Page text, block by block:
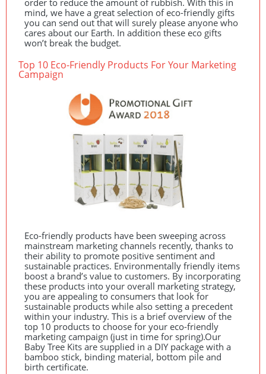
order to reduce the amount of rubbish. With this in
mind, we have a great selection of eco-friendly gifts
you can send out that will surely please anyone who
cares about our Earth. In addition these eco gifts
won’t break the budget.
Top 10 Eco-Friendly Products For Your Marketing
Campaign
Eco-friendly products have been sweeping across
mainstream marketing channels recently, thanks to
their ability to promote positive sentiment and
sustainable practices. Environmentally friendly items
boost a brand’s value to customers. By incorporating
these products into your overall marketing strategy,
you are appealing to consumers that look for
sustainable products while also setting a precedent
within your industry. This is a brief overview of the
top 10 products to choose for your eco-friendly
marketing campaign (just in time for spring).Our
Baby Tree Kits are supplied in a DIYpackage with a
bamboo stick, binding material, bottom pile and
birth certificate.